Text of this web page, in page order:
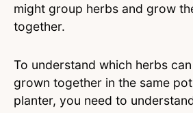
might group herbs and grow
together.
To understand which herbs
grown together in the same
planter, you need to